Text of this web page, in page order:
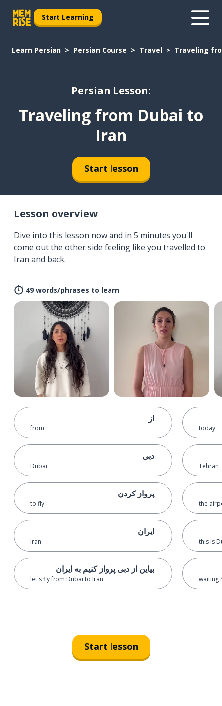
Start Learning
Learn Persian Persian Course Travel Traveling
Persian Lesson:
Traveling from Dubai to
Iran
Start lesson
Lesson overview
Dive into this lesson now and in 5 minutes you'll
come out the other side feeling like you travelled to
Iran and back.
49 words/phrases to learn
از
from
دبی
Dubai
پرواز کردن
to fly
ایران
Iran
بیاین از دبی پرواز کنیم به ایران
let's fly from Dubai to Iran
today
Tehran
the
this is
waiting
Start lesson